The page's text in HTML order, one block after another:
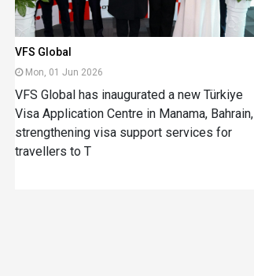
VFS Global
Mon, 01 Jun 2026
VFS Global has inaugurated a new Türkiye
Visa Application Centre in Manama, Bahrain,
strengthening visa support services for
travellers to T